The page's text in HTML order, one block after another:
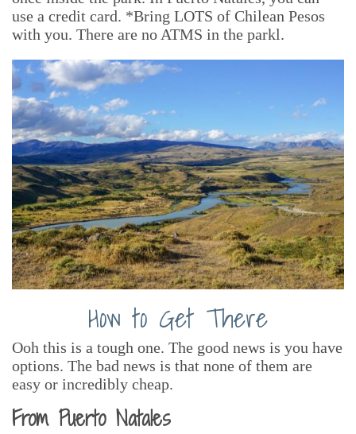
use a credit card. *Bring LOTS of Chilean Pesos
with you. There are no ATMS in the parkl.
How to Get There
Ooh this is a tough one. The good news is you have
options. The bad news is that none of them are
easy or incredibly cheap.
From Puerto Natales